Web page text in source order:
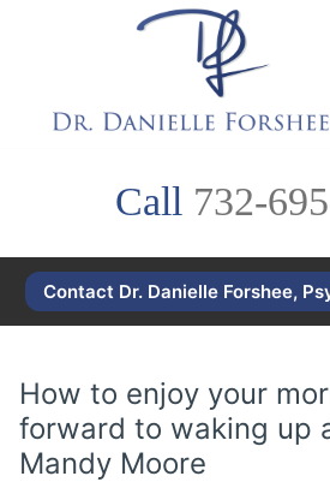
Call 732-
Contact Dr. Danielle Forshee,
How to enjoy your
forward to waking up
Mandy Moore